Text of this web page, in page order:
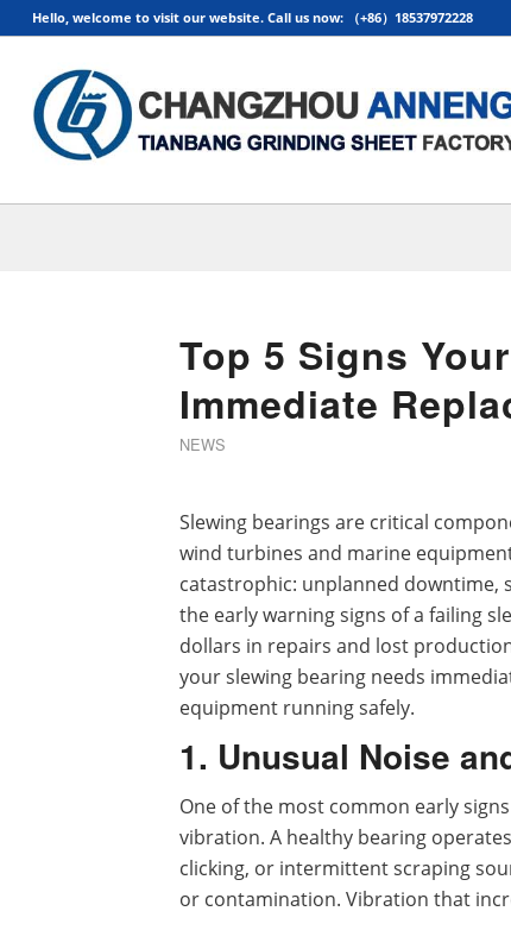
Hello, welcome to visit our website. Call us now: （+86）18537972228
Top 5 Signs
Immediate
NEWS
Slewing bearings are critical
wind turbines and marine
catastrophic: unplanned downtime,
the early warning signs of a failing
dollars in repairs and lost
your slewing bearing needs
equipment running safely.
1. Unusual Noise
One of the most common early
vibration. A healthy bearing
clicking, or intermittent scraping
or contamination. Vibration that